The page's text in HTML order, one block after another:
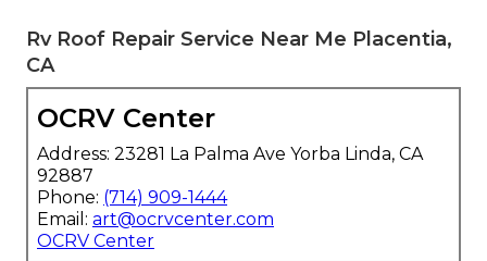
Rv Roof Repair Service Near Me Placentia,
CA
OCRV Center
Address: 23281 La Palma Ave Yorba Linda, CA
92887
Phone: (714) 909-1444
Email: art@ocrvcenter.com
OCRV Center